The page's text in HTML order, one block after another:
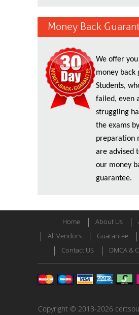
Money Back
We offer
money back
Students,
failed, even
struggling
the exams
preparation
are advised
our money
guarantee.
Home About Us
All Vendors
Guarantee
Contact US
DMCA &
Copyright © 2013-2026